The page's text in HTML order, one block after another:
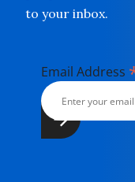
to your inbox.
Email Address